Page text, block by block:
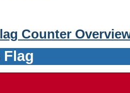
Counter
Flag